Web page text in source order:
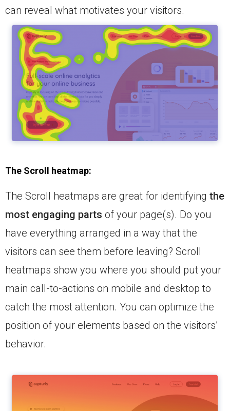
can reveal what motivates your visitors.
The Scroll heatmap:
The Scroll heatmaps are great for identifying the
most engaging parts of your page(s). Do you
have everything arranged in a way that the
visitors can see them before leaving? Scroll
heatmaps show you where you should put your
main call-to-actions on mobile and desktop to
catch the most attention. You can optimize the
position of your elements based on the visitors’
behavior.